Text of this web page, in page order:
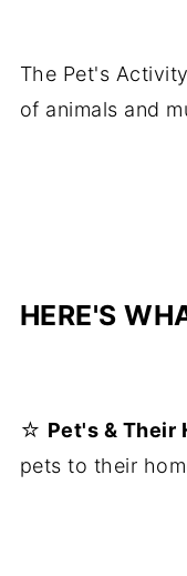
The Pet's
of animals and
HERE'S
☆ Pet's & Their
pets to their